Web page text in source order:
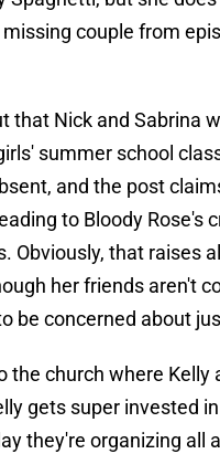
couple from
that Nick and Sabrina
summer school
and the post
to Bloody Rose's
Obviously, that raises
her friends aren't
be concerned about
the church where Kelly
gets super invested
they're organizing all